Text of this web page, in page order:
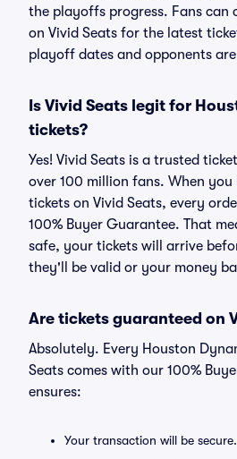
the playoffs progress. Fans can
on Vivid Seats for the latest
playoff dates and opponents
Is Vivid Seats legit for
tickets?
Yes! Vivid Seats is a trusted
over 100 million fans. When
tickets on Vivid Seats, every
100% Buyer Guarantee. That
safe, your tickets will arrive
they'll be valid or your money
Are tickets guaranteed on
Absolutely. Every Houston
Seats comes with our 100%
ensures:
Your transaction will be secure.